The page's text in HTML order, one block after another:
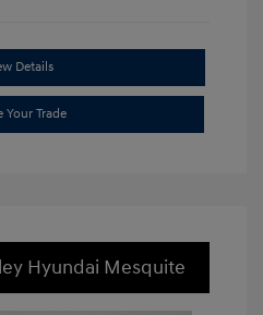
Details
Your Trade
Hyundai Mesquite